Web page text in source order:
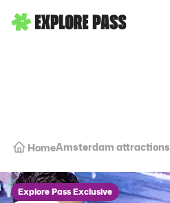
HomeAmsterdam attractions
Explore Pass Exclusive